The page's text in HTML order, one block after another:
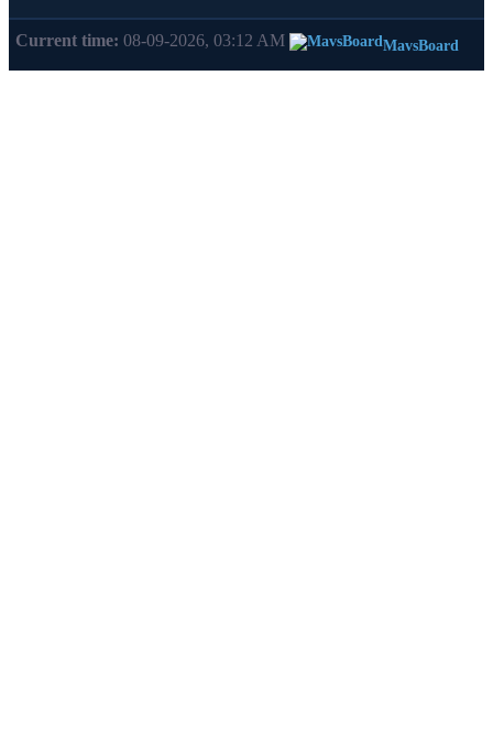
Current time: 08-09-2026, 03:12 AM MavsBoard